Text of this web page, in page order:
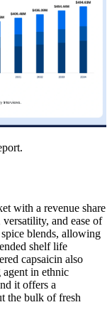
with a revenue share
and ease of
blends, allowing
shelf life
capsaicin also
agent in ethnic
it offers a
the bulk of fresh